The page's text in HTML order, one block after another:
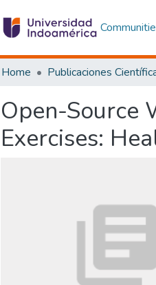
Home Publicaciones
Open-Source
Exercises: